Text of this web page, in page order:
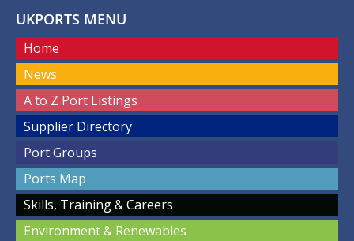
UKPORTS MENU
Home
News
A to Z Port Listings
Supplier Directory
Port Groups
Ports Map
Skills, Training & Careers
Environment & Renewables